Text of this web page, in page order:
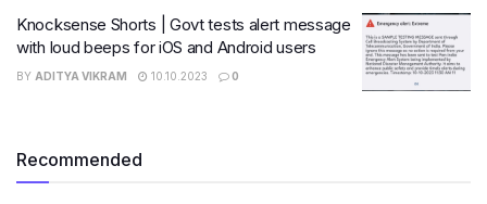
Knocksense Shorts | Govt tests alert message
with loud beeps for iOS and Android users
BY ADITYA VIKRAM 10.10.2023 0
Recommended